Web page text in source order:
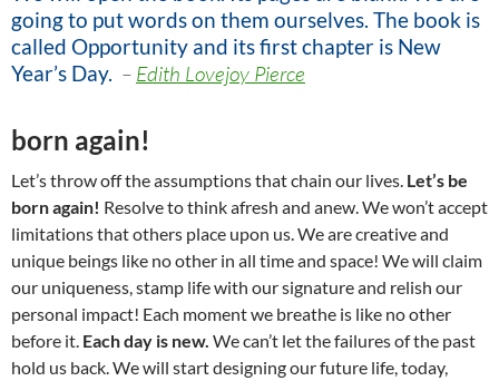
going to put words on them ourselves. The book is
called Opportunity and its first chapter is New
Year’s Day. – Edith Lovejoy Pierce
born again!
Let’s throw off the assumptions that chain our lives. Let’s be
born again! Resolve to think afresh and anew. We won’t accept
limitations that others place upon us. We are creative and
unique beings like no other in all time and space! We will claim
our uniqueness, stamp life with our signature and relish our
personal impact! Each moment we breathe is like no other
before it. Each day is new. We can’t let the failures of the past
hold us back. We will start designing our future life, today,